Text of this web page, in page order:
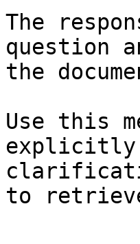
The
question
the
Use this
explicitly